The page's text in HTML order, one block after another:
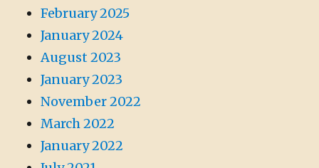
February 2025
January 2024
August 2023
January 2023
November 2022
March 2022
January 2022